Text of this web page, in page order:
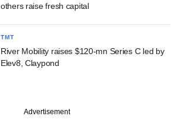
others raise fresh capital
TMT
River Mobility raises $120-mn Series C led by
Elev8, Claypond
Advertisement